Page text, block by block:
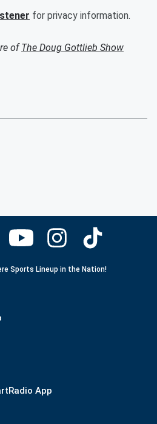
for privacy information.
ofThe Doug Gottlieb Show
Sports Lineup in the Nation!
App